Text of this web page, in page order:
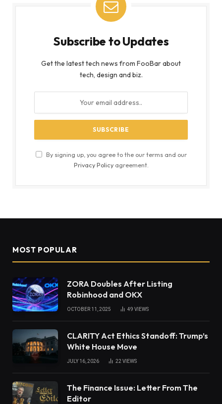
Subscribe to Updates
Get the latest tech news from FooBar about
tech, design and biz.
By signing up, you agree to the our terms and our
Privacy Policyagreement.
MOST POPULAR
ZORA Doubles After Listing
Robinhood and OKX
OCTOBER 11, 2025 49 VIEWS
CLARITY Act Ethics Standoff: Trump’s
White House Move
JULY 16, 2026 22 VIEWS
The Finance Issue: Letter From The
Editor